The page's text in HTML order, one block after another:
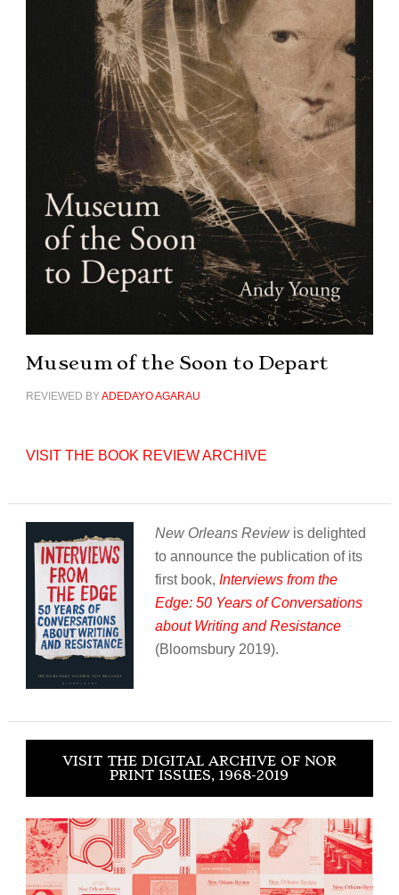
Museum of the Soon to Depart
REVIEWED BYADEDAYO AGARAU
VISIT THE BOOK REVIEW ARCHIVE
New Orleans Reviewis delighted
to announce the publication of its
first book, Interviews from the
Edge: 50 Years of Conversations
about Writing and Resistance
(Bloomsbury 2019).
VISIT THE DIGITAL ARCHIVE OF NOR
PRINT ISSUES, 1968-2019